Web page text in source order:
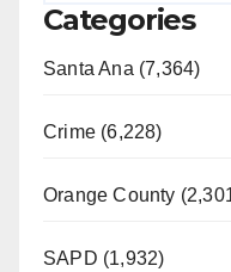
Categories
Santa Ana (7,364)
Crime (6,228)
Orange County
SAPD (1,932)